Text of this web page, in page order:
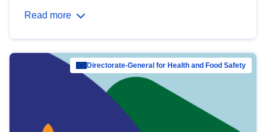
Read more
Directorate-General for Health and Food Safety